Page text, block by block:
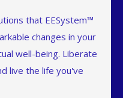
that EESystem™
changes in your
well-being. Liberate
live the life you've